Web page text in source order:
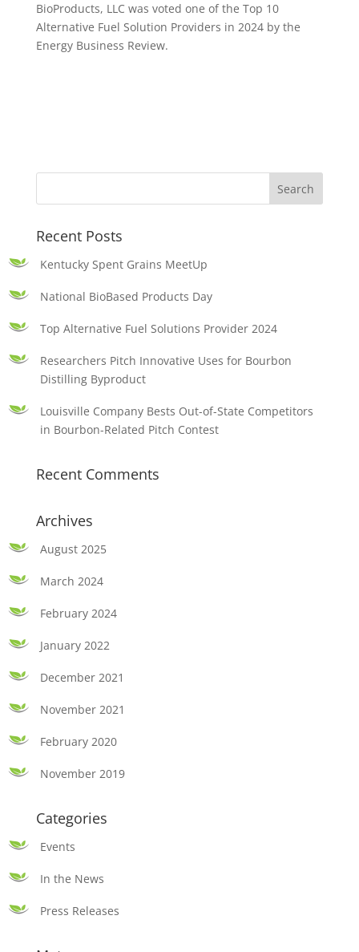
BioProducts, LLC was voted one of the Top 10
Alternative Fuel Solution Providers in 2024 by the
Energy Business Review.
Recent Posts
Kentucky Spent Grains MeetUp
National BioBased Products Day
Top Alternative Fuel Solutions Provider 2024
Researchers Pitch Innovative Uses for Bourbon
Distilling Byproduct
Louisville Company Bests Out-of-State Competitors
in Bourbon-Related Pitch Contest
Recent Comments
Archives
August 2025
March 2024
February 2024
January 2022
December 2021
November 2021
February 2020
November 2019
Categories
Events
In the News
Press Releases